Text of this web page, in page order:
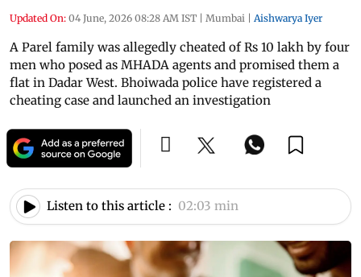
Updated On: 04 June, 2026 08:28 AM IST | Mumbai | Aishwarya Iyer
A Parel family was allegedly cheated of Rs 10 lakh by four
men who posed as MHADA agents and promised them a
flat in Dadar West. Bhoiwada police have registered a
cheating case and launched an investigation
Listen to this article : 02:03 min